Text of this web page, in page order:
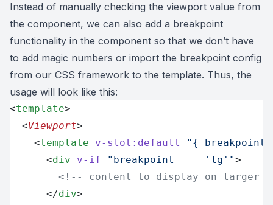
Instead of manually checking the viewport value from
the component, we can also add a breakpoint
functionality in the component so that we don’t have
to add magic numbers or import the breakpoint config
from our CSS framework to the template. Thus, the
usage will look like this:
<template>
  <
Viewport>
    <
template v-slot:default="{ breakpoint
      <
div v-if="breakpoint === 'lg'">
<!-- content to display on larger
      </
div>